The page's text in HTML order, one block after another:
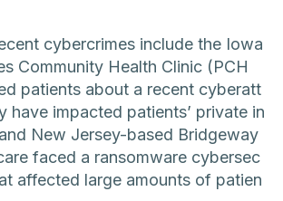
cybercrimes include the Iowa
Community Health Clinic (PCH
patients about a recent cyberatt
have impacted patients’ private in
New Jersey-based Bridgeway
faced a ransomware cybersec
affected large amounts of patien